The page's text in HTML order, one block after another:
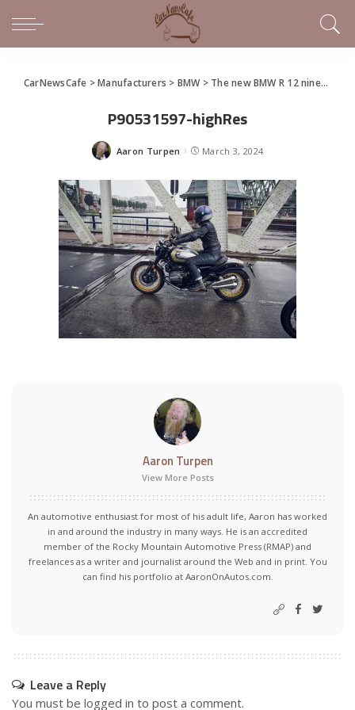
CarNewsCafe >Manufacturers > BMW > The new BMW R 12 nineT and R 12
P90531597-highRes
Posted
Aaron Turpen March 3, 2024
Aaron Turpen
View More Posts
An automotive enthusiast for most of his adult life, Aaron has worked
in and around the industry in many ways. He is an accredited
member of the Rocky Mountain Automotive Press (RMAP) and
freelances as a writer and journalist around the Web and in print. You
can find his portfolio at AaronOnAutos.com.
Leave a Reply
You must be logged in to post a comment.